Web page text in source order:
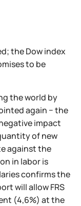
the Dow index
to be
the world by
again − the
impact
of new
against the
in labor is
confirms the
will allow FRS
(4,6%) at the